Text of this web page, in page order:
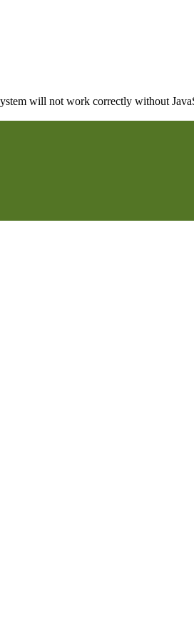
will not work correctly without